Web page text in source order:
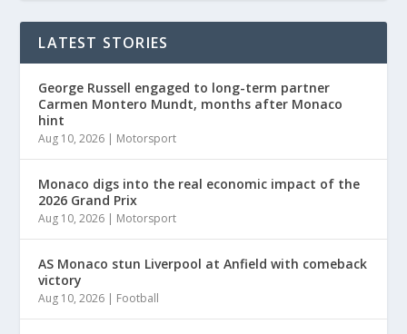
LATEST STORIES
George Russell engaged to long-term partner
Carmen Montero Mundt, months after Monaco
hint
Aug 10, 2026 | Motorsport
Monaco digs into the real economic impact of the
2026 Grand Prix
Aug 10, 2026 | Motorsport
AS Monaco stun Liverpool at Anfield with comeback
victory
Aug 10, 2026 | Football